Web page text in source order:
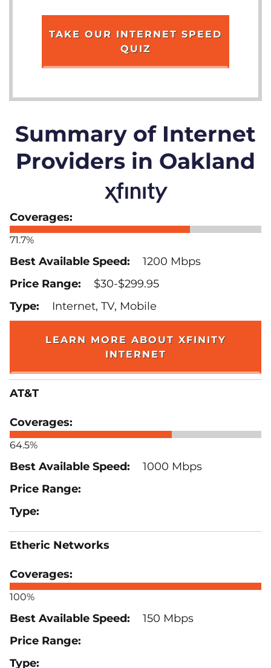
TAKE OUR INTERNET SPEED
QUIZ
Summary of Internet
Providers in Oakland
71.7%
1200 Mbps
$30-$299.95
Internet, TV, Mobile
LEARN MORE ABOUT XFINITY
INTERNET
AT&T
64.5%
1000 Mbps
Etheric Networks
100%
150 Mbps